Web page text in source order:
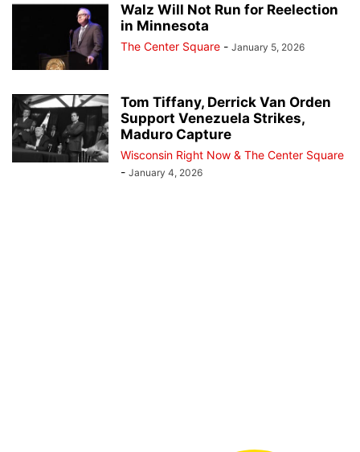
Walz Will Not Run for Reelection
in Minnesota
The Center Square - January 5, 2026
Tom Tiffany, Derrick Van Orden
Support Venezuela Strikes,
Maduro Capture
Wisconsin Right Now & The Center Square
- January 4, 2026